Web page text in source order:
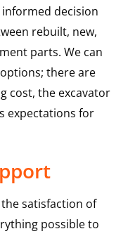
decision
rebuilt, new,
parts. We can
there are
cost, the excavator
expectations for
satisfaction of
possible to